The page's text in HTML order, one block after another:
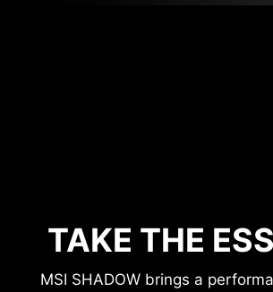
TAKE THE
MSI SHADOW brings a